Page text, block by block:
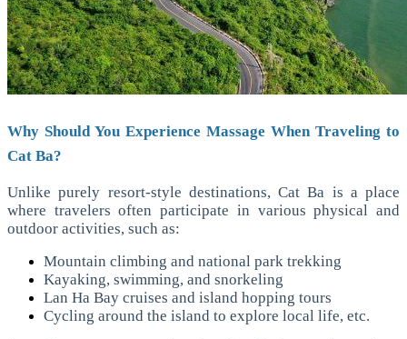
Why Should You Experience Massage When Traveling to
Cat Ba?
Unlike purely resort-style destinations, Cat Ba is a place
where travelers often participate in various physical and
outdoor activities, such as:
Mountain climbing and national park trekking
Kayaking, swimming, and snorkeling
Lan Ha Bay cruises and island hopping tours
Cycling around the island to explore local life, etc.